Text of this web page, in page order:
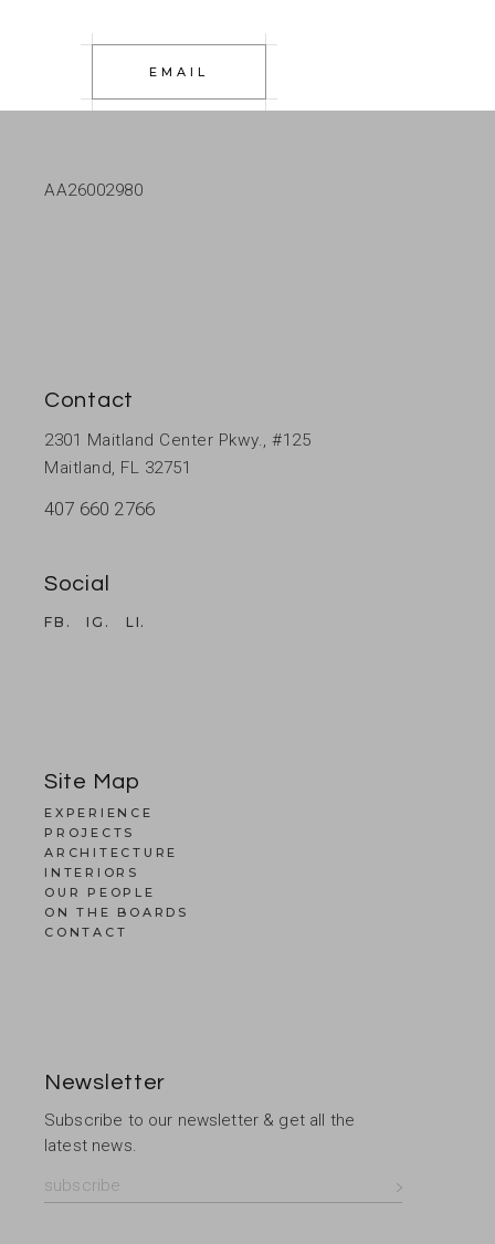
EMAIL
AA26002980
Contact
2301 Maitland Center Pkwy., #125
Maitland, FL 32751
407 660 2766
Social
FB. IG. LI.
Site Map
EXPERIENCE
PROJECTS
ARCHITECTURE
INTERIORS
OUR PEOPLE
ON THE BOARDS
CONTACT
Newsletter
Subscribe to our newsletter & get all the
latest news.